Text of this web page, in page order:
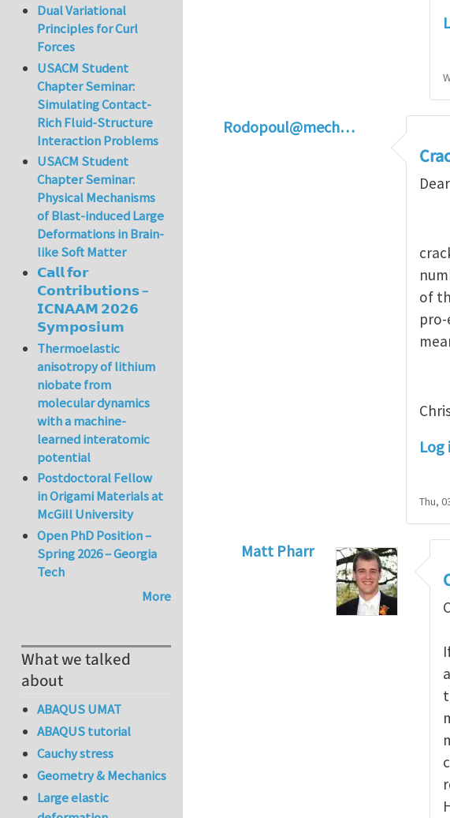
Rodopoul@mech…
Dear
of
Log
Thu,
Matt Pharr
Crack Initiation
Dual Variational
Principles for Curl
Forces
USACM Student
Chapter Seminar:
Simulating Contact-
Rich Fluid-Structure
Interaction Problems
USACM Student
Chapter Seminar:
Physical Mechanisms
of Blast-induced Large
Deformations in Brain-
like Soft Matter
𝗖𝗮𝗹𝗹 𝗳𝗼𝗿
𝗖𝗼𝗻𝘁𝗿𝗶𝗯𝘂𝘁𝗶𝗼𝗻𝘀 –
𝗜𝗖𝗡𝗔𝗔𝗠 𝟮𝟬𝟮𝟲
𝗦𝘆𝗺𝗽𝗼𝘀𝗶𝘂𝗺
Thermoelastic
anisotropy of lithium
niobate from
molecular dynamics
with a machine-
learned interatomic
potential
Postdoctoral Fellow
in Origami Materials at
McGill University
Open PhD Position –
Spring 2026 – Georgia
Tech
More
What we talked
about
ABAQUS UMAT
ABAQUS tutorial
Cauchy stress
Geometry & Mechanics
Large elastic